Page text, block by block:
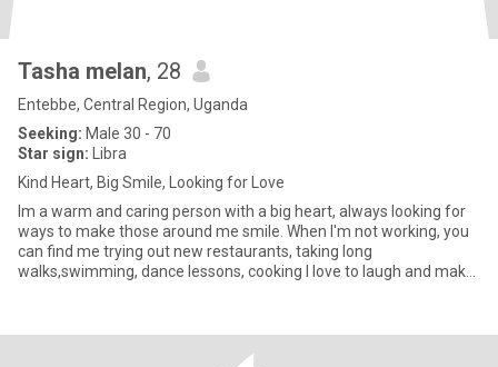
Tasha melan, 28
Entebbe, Central Region, Uganda
Seeking: Male 30 - 70
Star sign: Libra
Kind Heart, Big Smile, Looking for Love
Im a warm and caring person with a big heart, always looking for
ways to make those around me smile. When I'm not working, you
can find me trying out new restaurants, taking long
walks,swimming, dance lessons, cooking I love to laugh and make